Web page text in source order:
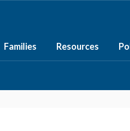
Families Resources